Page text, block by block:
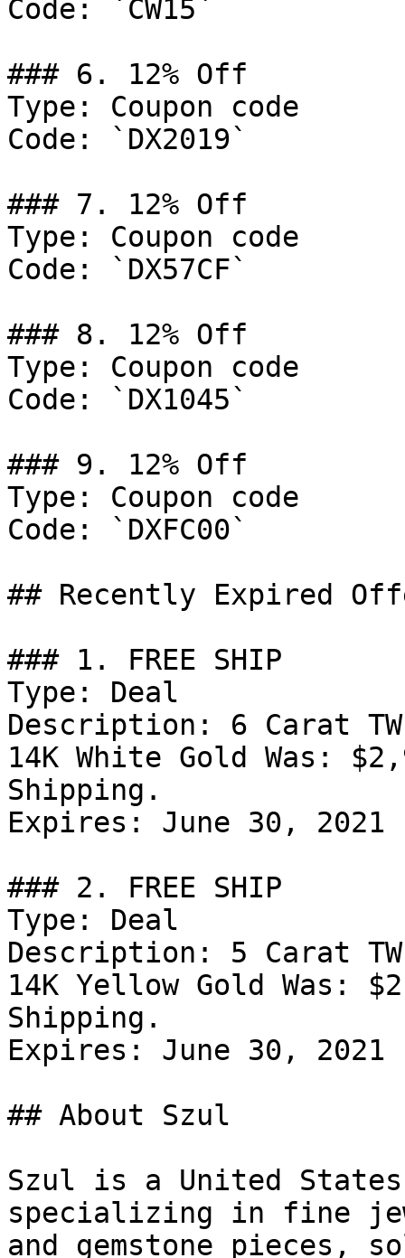
Code: `CW15`
### 6. 12% Off
Type: Coupon code
Code: `DX2019`
### 7. 12% Off
Type: Coupon code
Code: `DX57CF`
### 8. 12% Off
Type: Coupon code
Code: `DX1045`
### 9. 12% Off
Type: Coupon code
Code: `DXFC00`
## Recently Expired
### 1. FREE SHIP
Type: Deal
Description: 6 Carat
14K White Gold Was:
Shipping.
Expires: June 30, 2021
### 2. FREE SHIP
Type: Deal
Description: 5 Carat
14K Yellow Gold Was:
Shipping.
Expires: June 30, 2021
## About Szul
Szul is a United
specializing in fine
and gemstone pieces,